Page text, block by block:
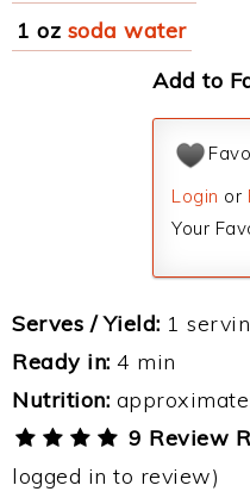
1 oz soda water
Add to
Login or
Your
Serves / Yield: 1
Ready in: 4 min
Nutrition:
9 Review
logged in to review)